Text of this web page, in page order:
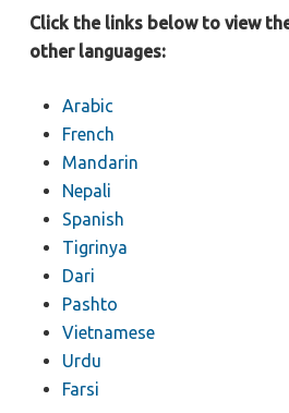
Click the links below to view
other languages:
Arabic
French
Mandarin
Nepali
Spanish
Tigrinya
Dari
Pashto
Vietnamese
Urdu
Farsi